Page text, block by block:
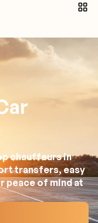
chauffeurs in
transfers, easy
peace of mind at